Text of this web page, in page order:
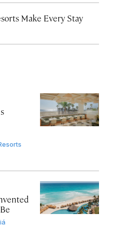
Make Every Stay